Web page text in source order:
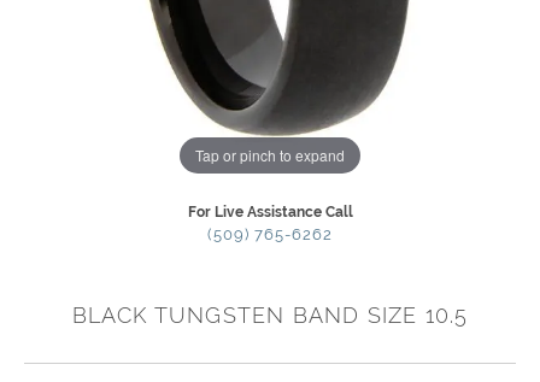
Tap or pinch to expand
For Live Assistance Call
(509) 765-6262
BLACK TUNGSTEN BAND SIZE 10.5